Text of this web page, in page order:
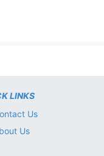
LINKS
Us
Us